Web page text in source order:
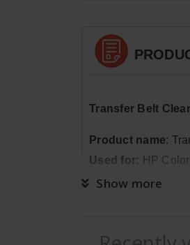
Transfer Belt
Product name:
Used for: HP
Package Quantity:
Show more